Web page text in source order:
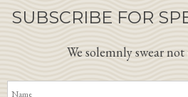
SUBSCRIBE FOR
We solemnly swear